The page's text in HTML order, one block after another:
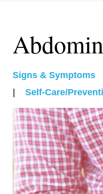
Signs & Symptoms
Self-Care/